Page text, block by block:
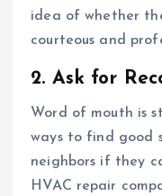
idea of whether
courteous and
2. Ask for
Word of mouth is
ways to find good
neighbors if they
HVAC repair